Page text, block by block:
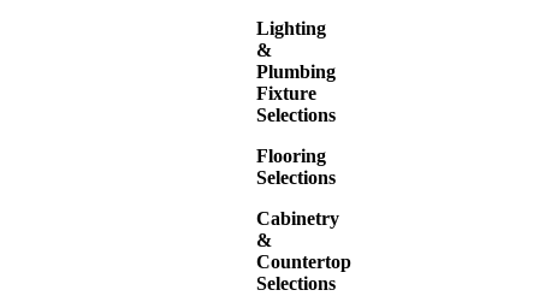
Lighting
&
Plumbing
Fixture
Selections
Flooring
Selections
Cabinetry
&
Countertop
Selections